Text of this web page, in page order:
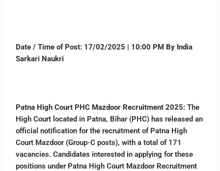
Date / Time of Post: 17/02/2025 | 10:00 PM By India
Sarkari Naukri
Patna High Court PHC Mazdoor Recruitment 2025: The
High Court located in Patna, Bihar (PHC) has released an
official notification for the recruitment of Patna High
Court Mazdoor (Group-C posts), with a total of 171
vacancies. Candidates interested in applying for these
positions under Patna High Court Mazdoor Recruitment